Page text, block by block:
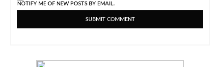
NOTIFY ME OF NEW POSTS BY EMAIL.